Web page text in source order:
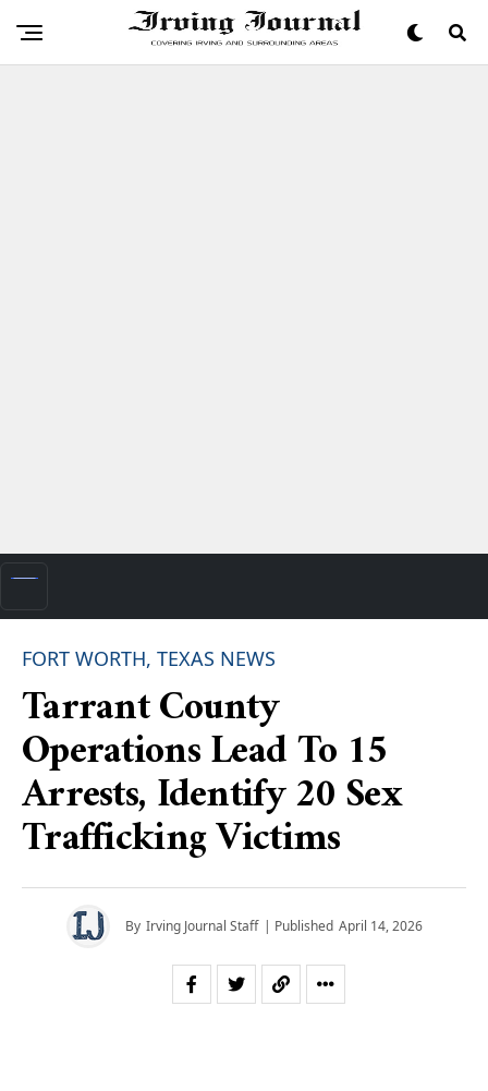
FORT WORTH, TEXAS NEWS
Tarrant County
Operations Lead To 15
Arrests, Identify 20 Sex
Trafficking Victims
By Irving Journal Staff | Published April 14, 2026